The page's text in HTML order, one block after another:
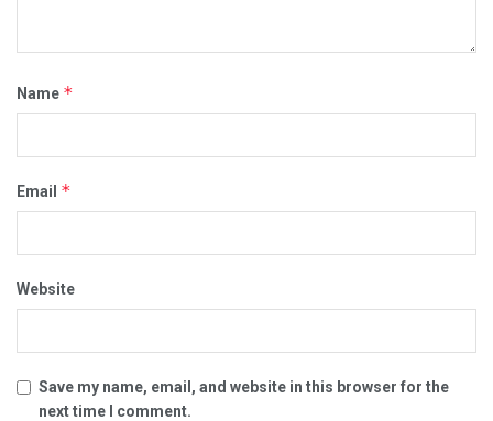
Name *
Email *
Website
Save my name, email, and website in this browser for the
next time I comment.